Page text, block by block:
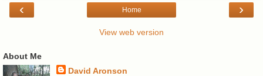
‹ ›
Home
View web version
About Me
David Aronson